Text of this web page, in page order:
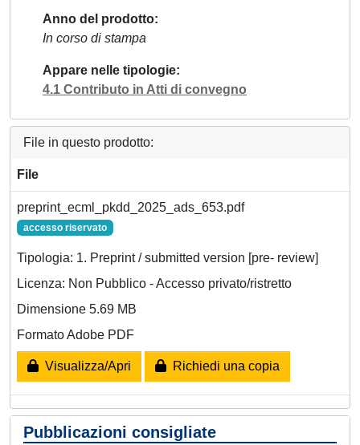
Anno del prodotto
In corso di stampa
Appare nelle tipologie
4.1 Contributo in Atti di convegno
File in questo prodotto:
File
preprint_ecml_pkdd_2025_ads_653.pdf
accesso riservato
Tipologia: 1. Preprint / submitted version [pre- review]
Licenza: Non Pubblico - Accesso privato/ristretto
Dimensione 5.69 MB
Formato Adobe PDF
Visualizza/Apri Richiedi una copia
Pubblicazioni consigliate